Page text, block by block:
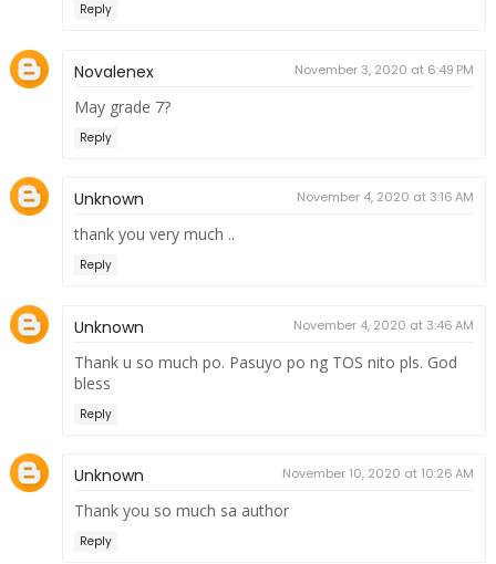
Reply
Novalenex November 3, 2020 at 6:49 PM
May grade 7?
Reply
Unknown November 4, 2020 at 3:16 AM
thank you very much ..
Reply
Unknown November 4, 2020 at 3:46 AM
Thank u so much po. Pasuyo po ng TOS nito pls. God
bless
Reply
Unknown November 10, 2020 at 10:26 AM
Thank you so much sa author
Reply